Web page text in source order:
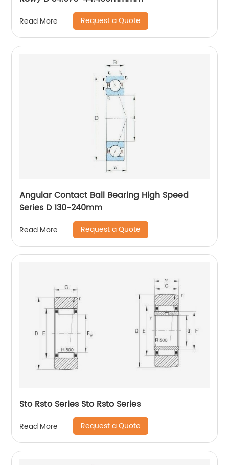
Read More Request a Quote
Angular Contact Ball Bearing High Speed
Series D 130-240mm
Read More Request a Quote
Sto Rsto Series Sto Rsto Series
Read More Request a Quote